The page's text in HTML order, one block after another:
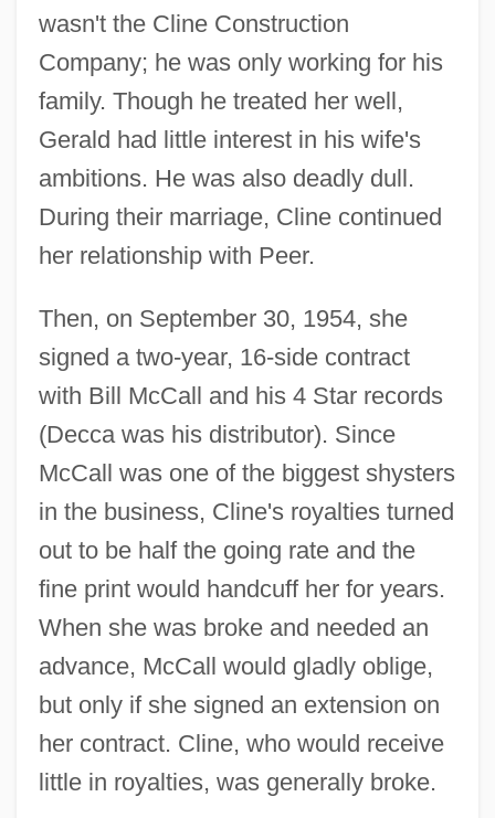
wasn't the Cline Construction
Company; he was only working for his
family. Though he treated her well,
Gerald had little interest in his wife's
ambitions. He was also deadly dull.
During their marriage, Cline continued
her relationship with Peer.
Then, on September 30, 1954, she
signed a two-year, 16-side contract
with Bill McCall and his 4 Star records
(Decca was his distributor). Since
McCall was one of the biggest shysters
in the business, Cline's royalties turned
out to be half the going rate and the
fine print would handcuff her for years.
When she was broke and needed an
advance, McCall would gladly oblige,
but only if she signed an extension on
her contract. Cline, who would receive
little in royalties, was generally broke.